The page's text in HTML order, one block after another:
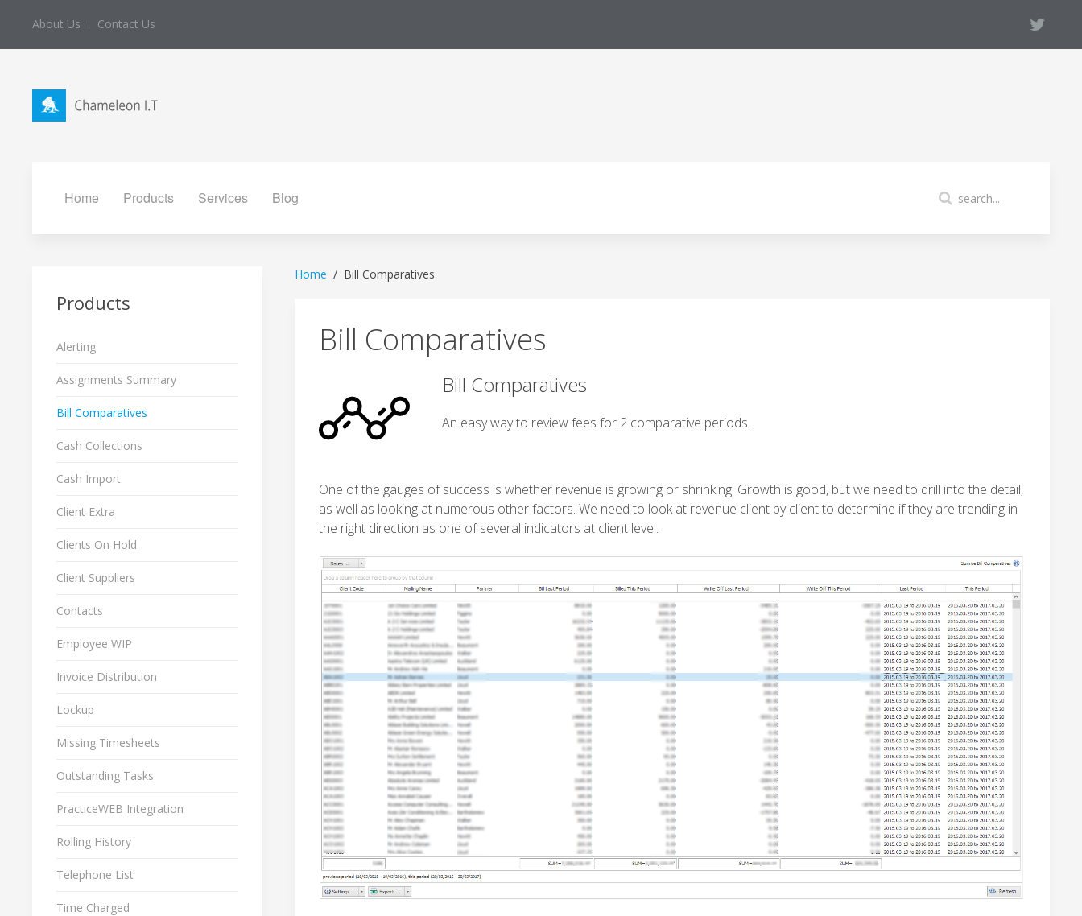
About Us Contact Us
Home Products Services Blog
Home Bill Comparatives
Bill Comparatives
Bill Comparatives
An easy way to review fees for 2 comparative periods.
One of the gauges of success is whether revenue is growing or shrinking. Growth is good, but we need to drill into the detail,
as well as looking at numerous other factors. We need to look at revenue client by client to determine if they are trending in
the right direction as one of several indicators at client level.
Products
Alerting
Assignments Summary
Bill Comparatives
Cash Collections
Cash Import
Client Extra
Clients On Hold
Client Suppliers
Contacts
Employee WIP
Invoice Distribution
Lockup
Missing Timesheets
Outstanding Tasks
PracticeWEB Integration
Rolling History
Telephone List
Time Charged